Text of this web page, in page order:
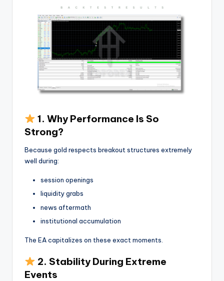
1. Why Performance Is So
Strong?
Because gold respects breakout structures extremely
well during:
session openings
liquidity grabs
news aftermath
institutional accumulation
The EA capitalizes on these exact moments.
2. Stability During Extreme
Events